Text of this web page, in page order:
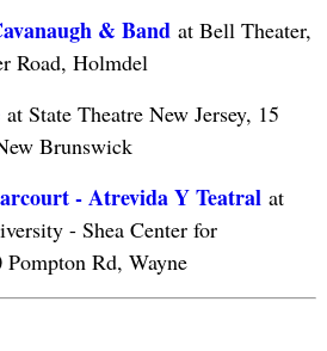
& Band at Bell Theater,
Road, Holmdel
at State Theatre New Jersey, 15
Brunswick
- Atrevida Y Teatral at
- Shea Center for
Rd, Wayne